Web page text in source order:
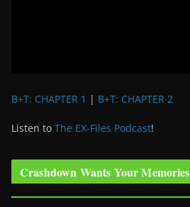
B+T: CHAPTER 1 | B+T: CHAPTER 2
Listen to The EX-Files Podcast!
Crashdown Wants Your Memories